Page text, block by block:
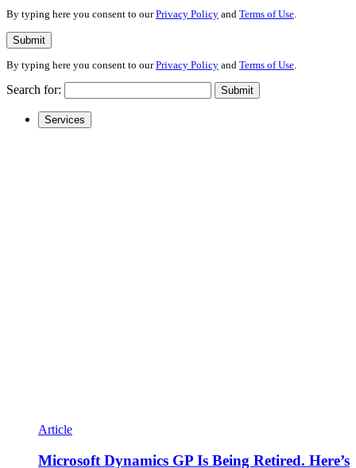
By typing here you consent to ourPrivacy Policy and Terms of Use.
Submit
By typing here you consent to ourPrivacy Policy and Terms of Use
Search for: Submit
Services
Article
Microsoft Dynamics GP Is Being Retired. Here’s